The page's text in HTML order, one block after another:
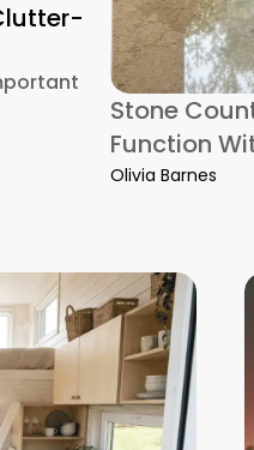
Free Setup
Stone
Function
Olivia Barnes